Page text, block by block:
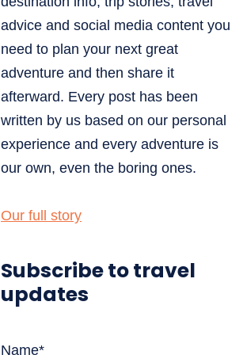
advice and social media content you
need to plan your next great
adventure and then share it
afterward. Every post has been
written by us based on our personal
experience and every adventure is
our own, even the boring ones.
Our full story
Subscribe to travel
updates
Name*